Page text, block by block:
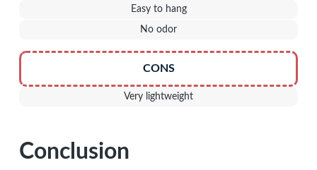
Easy to hang
No odor
CONS
Very lightweight
Conclusion